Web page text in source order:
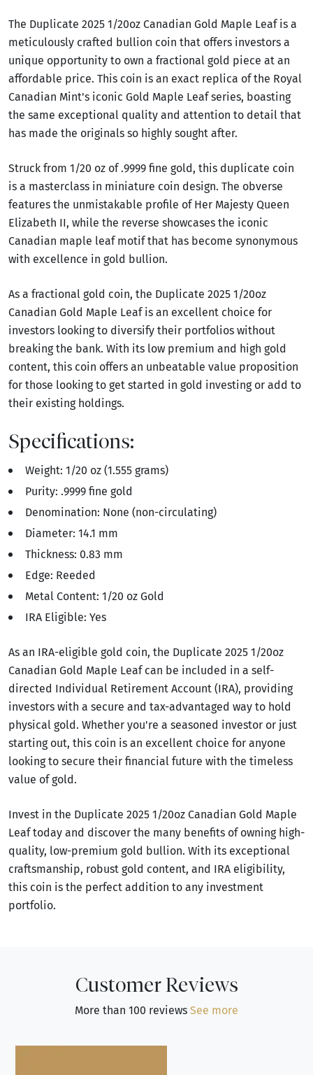
The Duplicate 2025 1/20oz Canadian Gold Maple Leaf is a
meticulously crafted bullion coin that offers investors a
unique opportunity to own a fractional gold piece at an
affordable price. This coin is an exact replica of the Royal
Canadian Mint's iconic Gold Maple Leaf series, boasting
the same exceptional quality and attention to detail that
has made the originals so highly sought after.
Struck from 1/20 oz of .9999 fine gold, this duplicate coin
is a masterclass in miniature coin design. The obverse
features the unmistakable profile of Her Majesty Queen
Elizabeth II, while the reverse showcases the iconic
Canadian maple leaf motif that has become synonymous
with excellence in gold bullion.
As a fractional gold coin, the Duplicate 2025 1/20oz
Canadian Gold Maple Leaf is an excellent choice for
investors looking to diversify their portfolios without
breaking the bank. With its low premium and high gold
content, this coin offers an unbeatable value proposition
for those looking to get started in gold investing or add to
their existing holdings.
Specifications:
Weight: 1/20 oz (1.555 grams)
Purity: .9999 fine gold
Denomination: None (non-circulating)
Diameter: 14.1 mm
Thickness: 0.83 mm
Edge: Reeded
Metal Content: 1/20 oz Gold
IRA Eligible: Yes
As an IRA-eligible gold coin, the Duplicate 2025 1/20oz
Canadian Gold Maple Leaf can be included in a self-
directed Individual Retirement Account (IRA), providing
investors with a secure and tax-advantaged way to hold
physical gold. Whether you're a seasoned investor or just
starting out, this coin is an excellent choice for anyone
looking to secure their financial future with the timeless
value of gold.
Invest in the Duplicate 2025 1/20oz Canadian Gold Maple
Leaf today and discover the many benefits of owning high-
quality, low-premium gold bullion. With its exceptional
craftsmanship, robust gold content, and IRA eligibility,
this coin is the perfect addition to any investment
portfolio.
Customer Reviews
More than 100 reviews See more